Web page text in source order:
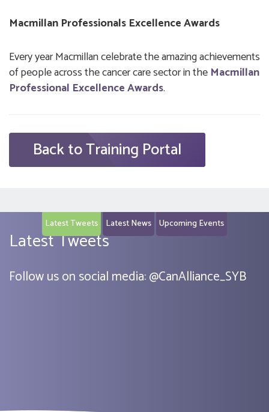
Macmillan Professionals Excellence Awards
Every year Macmillan celebrate the amazing achievements
of people across the cancer care sector in the Macmillan
Professional Excellence Awards.
Back to Training Portal
Latest Tweets Latest News Upcoming Events
Latest Tweets
Follow us on social media:@CanAlliance_SYB